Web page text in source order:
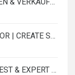
ONLINE TIMETABLE GENERATOR | CREATE SCHEDULES IN MINUTES
---S IN LAHORE OFFERS BIGGEST & EXPERT LAHORE ---S AGENCY